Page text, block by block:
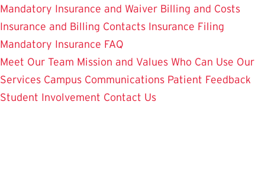
Mandatory Insurance and Waiver Billing and Costs
Insurance and Billing Contacts Insurance Filing
Mandatory Insurance FAQ
Meet Our Team Mission and Values Who Can Use Our
Services Campus Communications Patient Feedback
Student Involvement Contact Us